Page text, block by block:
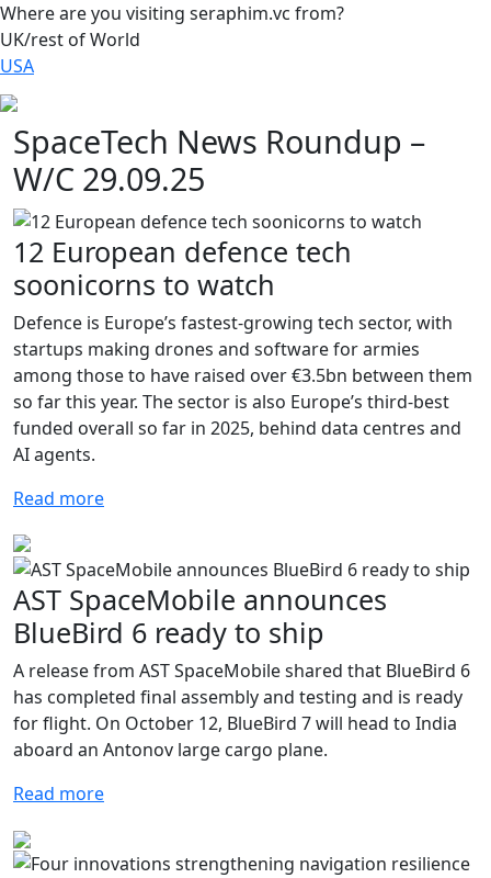
Where are you visiting seraphim.vc from?
UK/rest of World
USA
SpaceTech News Roundup –
W/C 29.09.25
12 European defence tech
soonicorns to watch
Defence is Europe’s fastest-growing tech sector, with
startups making drones and software for armies
among those to have raised over €3.5bn between them
so far this year. The sector is also Europe’s third-best
funded overall so far in 2025, behind data centres and
AI agents.
Read more
AST SpaceMobile announces
BlueBird 6 ready to ship
A release from AST SpaceMobile shared that BlueBird 6
has completed final assembly and testing and is ready
for flight. On October 12, BlueBird 7 will head to India
aboard an Antonov large cargo plane.
Read more